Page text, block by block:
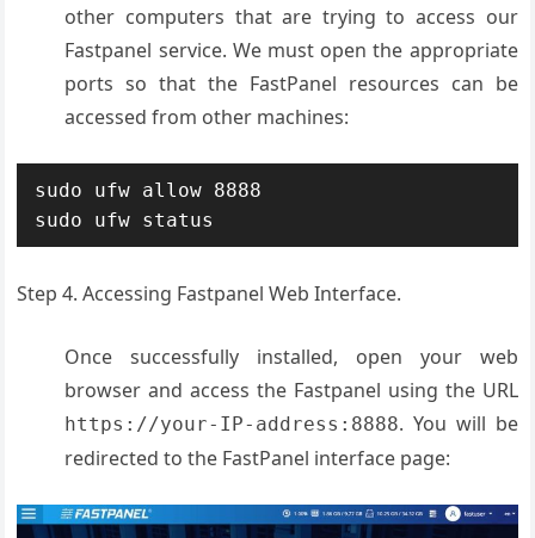
other computers that are trying to access our
Fastpanel service. We must open the appropriate
ports so that the FastPanel resources can be
accessed from other machines:
sudo ufw allow 8888
sudo ufw status
Step 4. Accessing Fastpanel Web Interface.
Once successfully installed, open your web
browser and access the Fastpanel using the URL
https://your-IP-address:8888. You will be
redirected to the FastPanel interface page: